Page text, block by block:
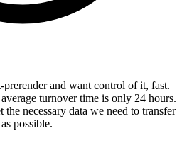
and want control of it, fast.
turnover time is only 24 hours.
necessary data we need to transfer
possible.